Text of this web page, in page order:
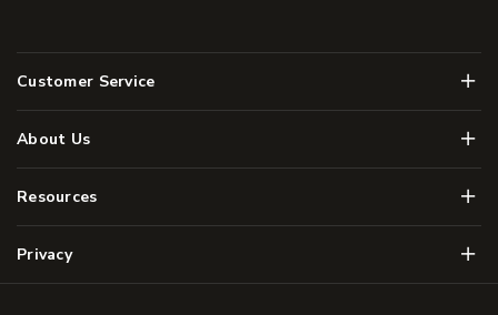
Customer Service Menu
About Us Menu
Resources Menu
Privacy Menu